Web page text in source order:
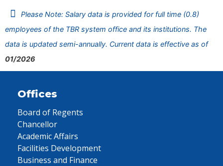
Please Note: Salary data is provided for full time (0.8)
employees of the TBR system office and its institutions. The
data is updated semi-annually. Current data is effective as of
01/2026
Offices
Board of Regents
Chancellor
Academic Affairs
Facilities Development
Business and Finance